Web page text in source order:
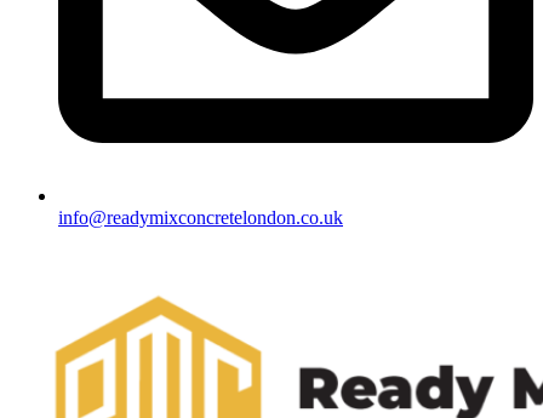
info@readymixconcretelondon.co.uk